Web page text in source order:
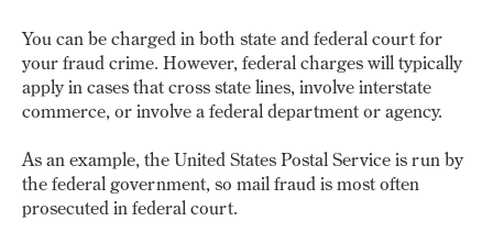
You can be charged in both state and federal court for
your fraud crime. However, federal charges will typically
apply in cases that cross state lines, involve interstate
commerce, or involve a federal department or agency.
As an example, the United States Postal Service is run by
the federal government, so mail fraud is most often
prosecuted in federal court.